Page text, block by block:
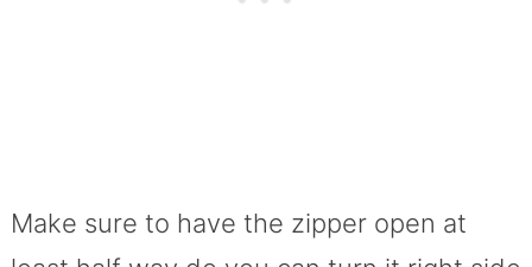
Make sure to have the zipper open at